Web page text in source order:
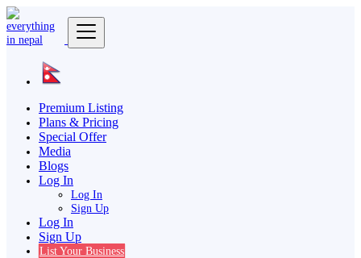
Premium Listing
Plans & Pricing
Special Offer
Media
Blogs
Log In
Log In
Sign Up
Log In
Sign Up
List Your Business